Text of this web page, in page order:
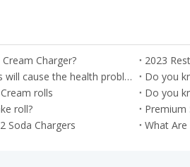
Charger?
2023
Important --- Misusage of the nitrous oxide as the Whippets will cause the health problem
Do you
rolls
Do you
roll?
Premium
Soda Chargers
What Are